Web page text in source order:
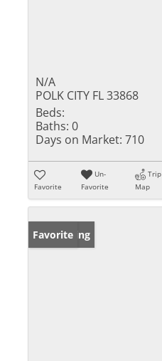
N/A
POLK CITY FL 33868
Beds:
Baths: 0
Days on Market: 710
Favorite
Un-
Favorite
Trip
Map
New Listing
Favorite